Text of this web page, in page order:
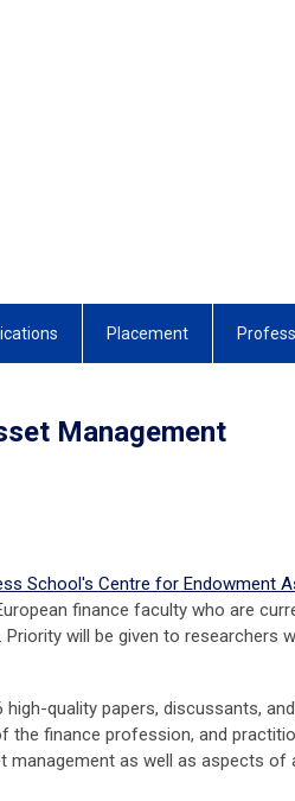
Placement
Management
School's Centre for Endowment
finance faculty who are
will be given to researchers
quality papers, discussants,
the finance profession, and
as well as aspects of